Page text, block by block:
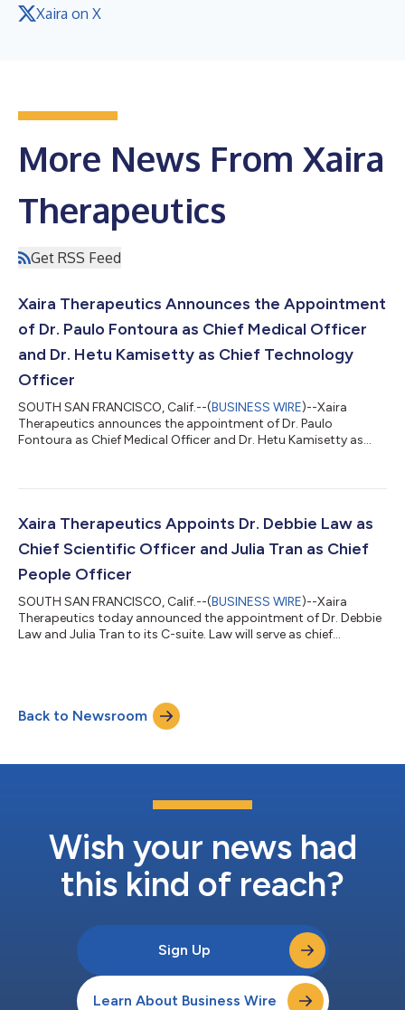
Xaira on X
More News From Xaira
Therapeutics
Get RSS Feed
Xaira Therapeutics Announces the Appointment
of Dr. Paulo Fontoura as Chief Medical Officer
and Dr. Hetu Kamisetty as Chief Technology
Officer
SOUTH SAN FRANCISCO, Calif.--(BUSINESS WIRE)--Xaira
Therapeutics announces the appointment of Dr. Paulo
Fontoura as Chief Medical Officer and Dr. Hetu Kamisetty as
Xaira Therapeutics Appoints Dr. Debbie Law as
Chief Scientific Officer and Julia Tran as Chief
People Officer
SOUTH SAN FRANCISCO, Calif.--(BUSINESS WIRE)--Xaira
Therapeutics today announced the appointment of Dr. Debbie
Law and Julia Tran to its C-suite. Law will serve as chief
the way we discover and develop medicines through the end-
to-end application of emerging AI technologies. A joint
Back to Newsroom
Wish your news had
this kind of reach?
Sign Up
Learn About Business Wire